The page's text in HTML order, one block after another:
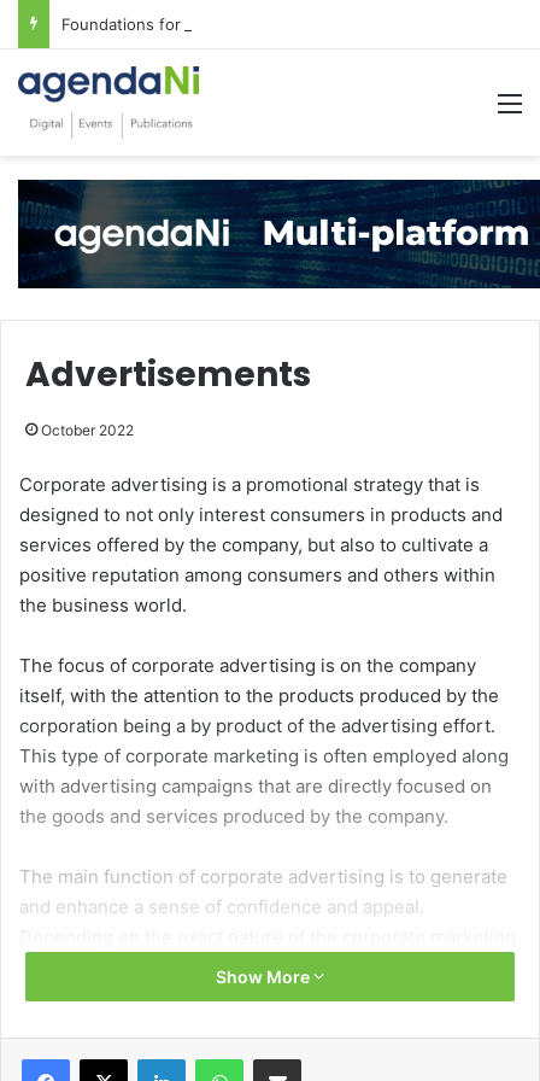
Foundations for critical infrastructure decisions
Advertisements
October 2022
Corporate advertising is a promotional strategy that is
designed to not only interest consumers in products and
services offered by the company, but also to cultivate a
positive reputation among consumers and others within
the business world.
The focus of corporate advertising is on the company
itself, with the attention to the products produced by the
corporation being a by product of the advertising effort.
This type of corporate marketing is often employed along
with advertising campaigns that are directly focused on
the goods and services produced by the company.
The main function of corporate advertising is to generate
and enhance a sense of confidence and appeal.
approach, the advertising may also be developed with an
eye of enhancing the reputation of the company among its
image for the corporation.
Show More